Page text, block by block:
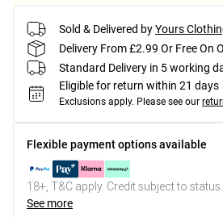
Sold & Delivered byYours
Delivery From £2.99 Or Free On
Standard Delivery in 5 working
Eligible for return within 21 days
Exclusions apply. Please see our
Flexible payment options available
18+, T&C apply. Credit subject to status.
See more